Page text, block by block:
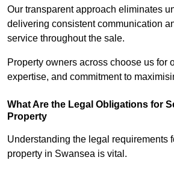
Our transparent approach eliminates
delivering consistent communication
service throughout the sale.
Property owners across choose us for
expertise, and commitment to
What Are the Legal Obligations for
Property
Understanding the legal requirements
property in Swansea is vital.